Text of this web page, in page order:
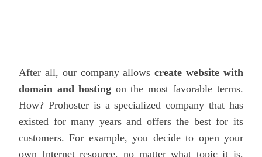
After all, our company allowscreate website with
domain and hosting on the most favorable terms.
How? Prohosteris a specialized company that has
existed for many years and offers the best for its
customers. For example, you decide to open your
own Internet resource, no matter what topic it is,